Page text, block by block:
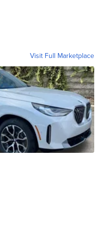
Visit Full Marketplace